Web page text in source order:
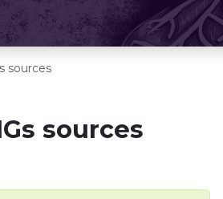
sources
sources